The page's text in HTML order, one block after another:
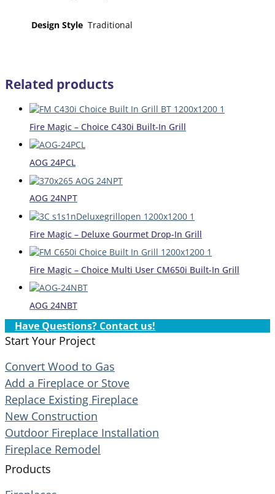
Design Style Traditional
Related products
Fire Magic – Choice C430i Built-In Grill
AOG 24PCL
AOG 24NPT
Fire Magic – Deluxe Gourmet Drop-In Grill
Fire Magic – Choice Multi User CM650i Built-In Grill
AOG 24NBT
Have Questions? Contact us!
Start Your Project
Convert Wood to Gas
Add a Fireplace or Stove
Replace Existing Fireplace
New Construction
Outdoor Fireplace Installation
Fireplace Remodel
Products